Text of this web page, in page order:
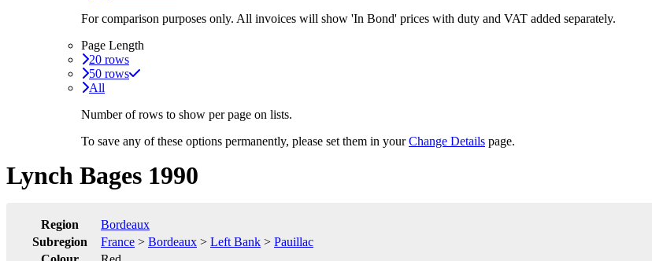
For comparison purposes only. All invoices will show 'In Bond' prices with duty and VAT added separately.
Page Length
20 rows
50 rows
All
Number of rows to show per page on lists.
To save any of these options permanently, please set them in yourChange Details page.
Lynch Bages 1990
Region
Bordeaux
Subregion
France > Bordeaux > Left Bank > Pauillac